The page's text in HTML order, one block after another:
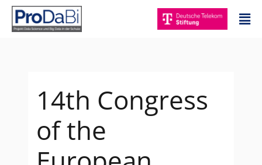
Zum
Inhalt
springen
14th Congress
of the